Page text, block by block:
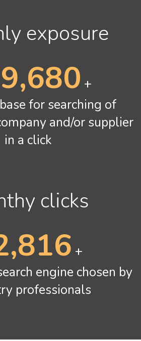
exposure
+
for searching of
and/or supplier
in a click
clicks
+
engine chosen by
professionals